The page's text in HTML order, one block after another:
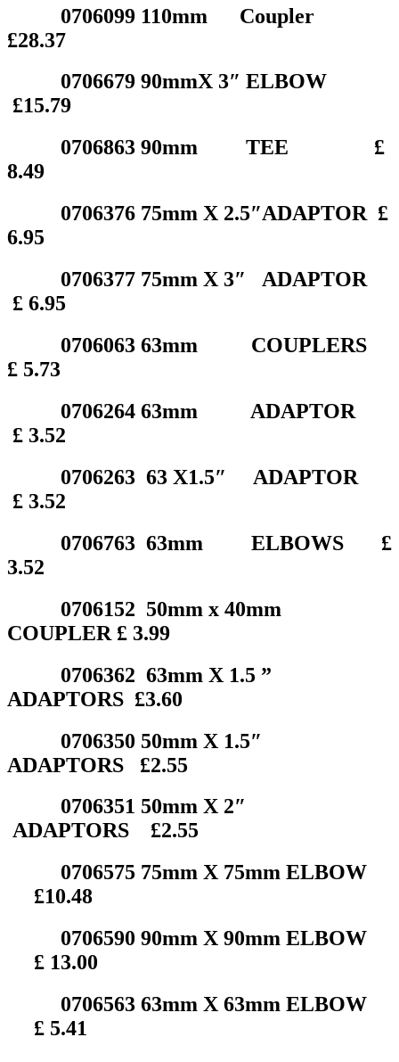
0706099 110mm Coupler
£28.37
0706679 90mmX 3″ ELBOW
£15.79
0706863 90mm TEE £
8.49
0706376 75mm X 2.5″ADAPTOR £
6.95
0706377 75mm X 3″ ADAPTOR
£ 6.95
0706063 63mm COUPLERS
£ 5.73
0706264 63mm ADAPTOR
£ 3.52
0706263 63 X1.5″ ADAPTOR
£ 3.52
0706763 63mm ELBOWS £
3.52
0706152 50mm x 40mm
COUPLER £ 3.99
0706362 63mm X 1.5 ”
ADAPTORS £3.60
0706350 50mm X 1.5″
ADAPTORS £2.55
0706351 50mm X 2″
ADAPTORS £2.55
0706575 75mm X 75mm ELBOW
£10.48
0706590 90mm X 90mm ELBOW
£ 13.00
0706563 63mm X 63mm ELBOW
£ 5.41